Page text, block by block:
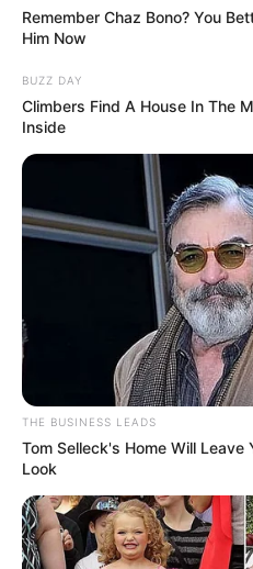
Remember Chaz Bono? You
Him Now
BUZZ DAY
Climbers Find A House In The
Inside
THE BUSINESS LEADS
Tom Selleck's Home Will Leave
Look